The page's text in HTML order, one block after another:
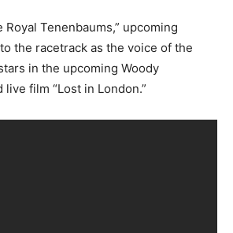
Royal Tenenbaums,” upcoming
the racetrack as the voice of the
in the upcoming Woody
film “Lost in London.”